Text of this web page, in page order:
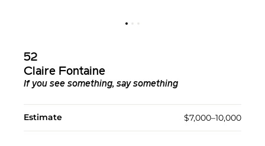
52
Claire Fontaine
If you see something, say something
Estimate $7,000–10,000